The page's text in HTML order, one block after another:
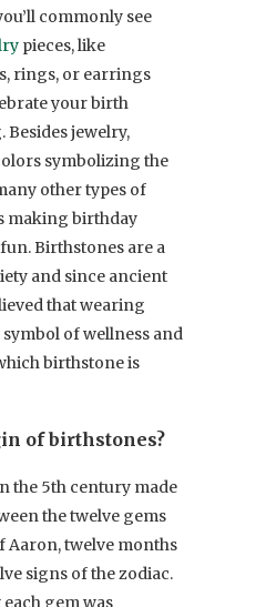
commonly see
pieces, like
rings, or earrings
your birth
Besides jewelry,
symbolizing the
other types of
making birthday
Birthstones are a
and since ancient
that wearing
of wellness and
birthstone is
of birthstones?
the 5th century made
the twelve gems
Aaron, twelve months
signs of the zodiac.
gem was